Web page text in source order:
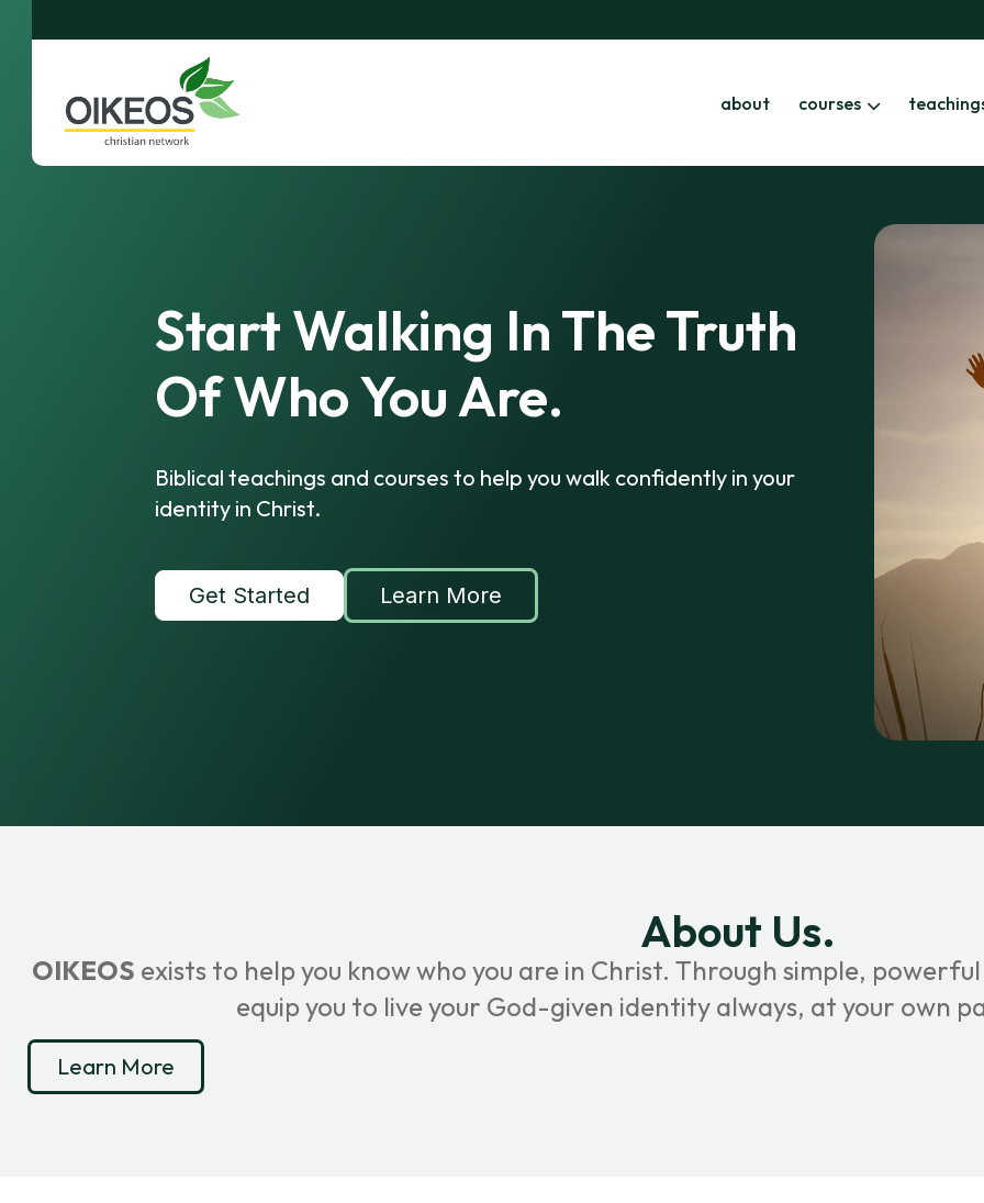
about courses
Start Walking In The Truth
Of Who You Are.
Biblical teachings and courses to help you walk confidently in your
identity in Christ.
Get Started Learn More
About Us.
OIKEOS exists to help you know who you are in Christ. Through simple,
equip you to live your God-given identity always, at your own
Learn More